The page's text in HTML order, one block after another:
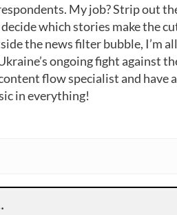
My job? Strip out
which stories make the
the news filter bubble, I’m
ongoing fight against
flow specialist and
in everything!